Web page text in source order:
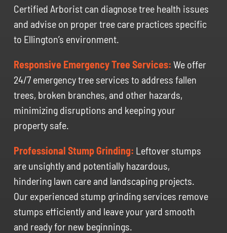
Certified Arborist can diagnose tree health issues
and advise on proper tree care practices specific
to Ellington’s environment.
Responsive Emergency Tree Services: We offer
24/7 emergency tree services to address fallen
trees, broken branches, and other hazards,
minimizing disruptions and keeping your
property safe.
Professional Stump Grinding: Leftover stumps
are unsightly and potentially hazardous,
hindering lawn care and landscaping projects.
Our experienced stump grinding services remove
stumps efficiently and leave your yard smooth
and ready for new beginnings.